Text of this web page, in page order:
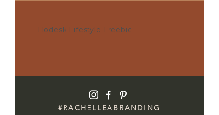
Flodesk Lifestyle Freebie
I F P
#RACHELLEABRANDING